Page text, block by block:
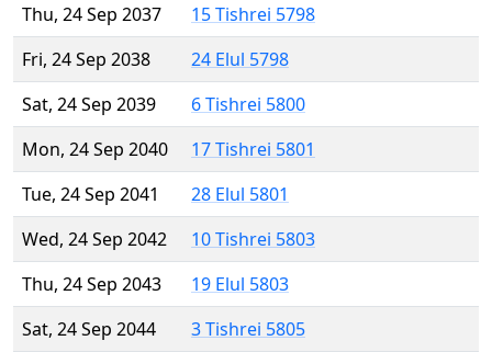
Thu, 24 Sep 2037
15 Tishrei 5798
Fri, 24 Sep 2038
24 Elul 5798
Sat, 24 Sep 2039
6 Tishrei 5800
Mon, 24 Sep 2040
17 Tishrei 5801
Tue, 24 Sep 2041
28 Elul 5801
Wed, 24 Sep 2042
10 Tishrei 5803
Thu, 24 Sep 2043
19 Elul 5803
Sat, 24 Sep 2044
3 Tishrei 5805